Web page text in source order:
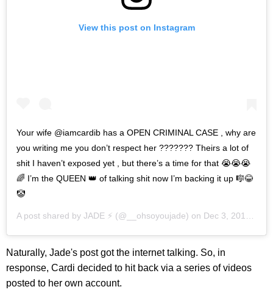
View this post on Instagram
Your wife @iamcardib has a OPEN CRIMINAL CASE , why are
you writing me you don’t respect her ??????? Theirs a lot of
shit I haven’t exposed yet , but there’s a time for that 😭😭😭
🌈 I’m the QUEEN 👑 of talking shit now I’m backing it up 🎼😂
🤡
A post shared by JADE ⚡️ (@__ohsoyoujade) on Dec 3, 2019 at 11:14am PST
Naturally, Jade's post got the internet talking. So, in
response, Cardi decided to hit back via a series of videos
posted to her own account.